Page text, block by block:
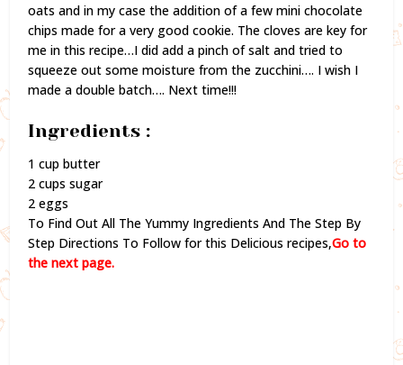
oats and in my case the addition of a few mini chocolate
chips made for a very good cookie. The cloves are key for
me in this recipe…I did add a pinch of salt and tried to
squeeze out some moisture from the zucchini…. I wish I
made a double batch…. Next time!!!
Ingredients :
1 cup butter
2 cups sugar
2 eggs
To Find Out All The Yummy Ingredients And The Step By
Step Directions To Follow for this Delicious recipes,Go to
the next page.